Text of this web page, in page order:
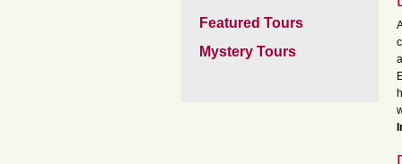
Featured Tours
Mystery Tours